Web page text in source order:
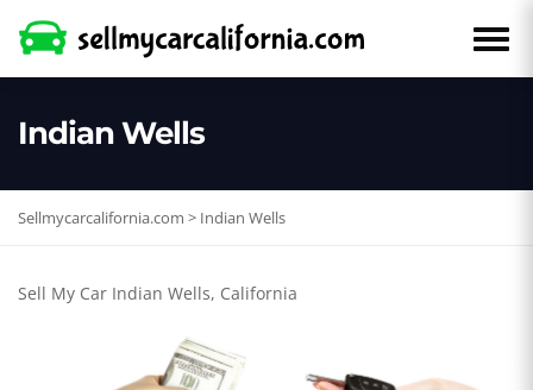
Indian Wells
Sellmycarcalifornia.com > Indian Wells
Sell My Car Indian Wells, California